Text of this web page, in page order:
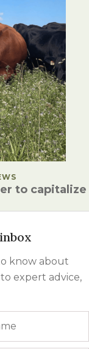
to capitalize
know about
expert advice,